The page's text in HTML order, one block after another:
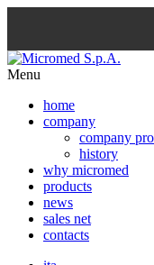
Menu
home
company
company
history
why micromed
products
news
sales net
contacts